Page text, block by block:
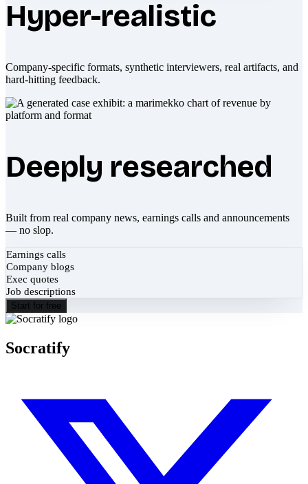
Hyper-realistic
Company-specific formats, synthetic interviewers, real artifacts, and
hard-hitting feedback.
Deeply researched
Built from real company news, earnings calls and announcements
— no slop.
Earnings calls
Company blogs
Exec quotes
Job descriptions
Start for free
Socratify